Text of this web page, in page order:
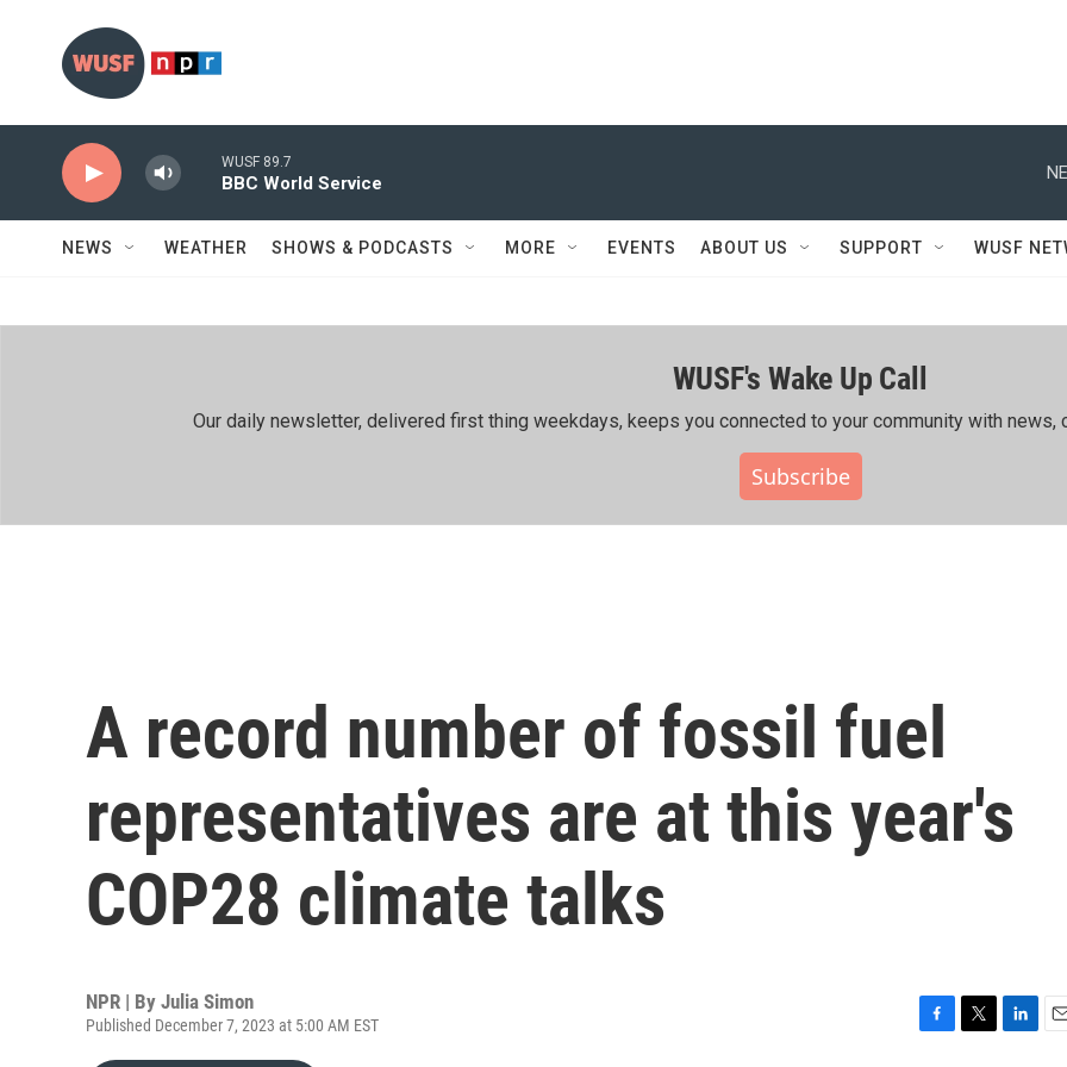
WUSF 89.7
BBC World Service
NEWS WEATHER SHOWS & PODCASTS MORE EVENTS ABOUT US SUPPORT WUSF
WUSF's Wake Up Call
Our daily newsletter, delivered first thing weekdays, keeps you connected to your community with news,
Subscribe
A record number of fossil fuel
representatives are at this year's
COP28 climate talks
NPR | By Julia Simon
Published December 7, 2023 at 5:00 AM EST